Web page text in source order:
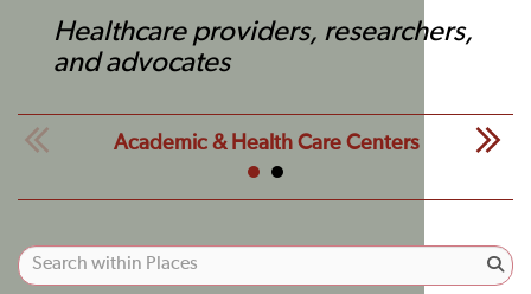
Healthcare providers, researchers,
and advocates
Academic & Health Care Centers